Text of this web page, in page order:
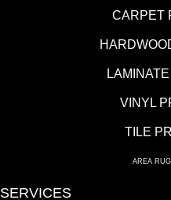
CARPET
VINYL
TILE
AREA
SERVICES